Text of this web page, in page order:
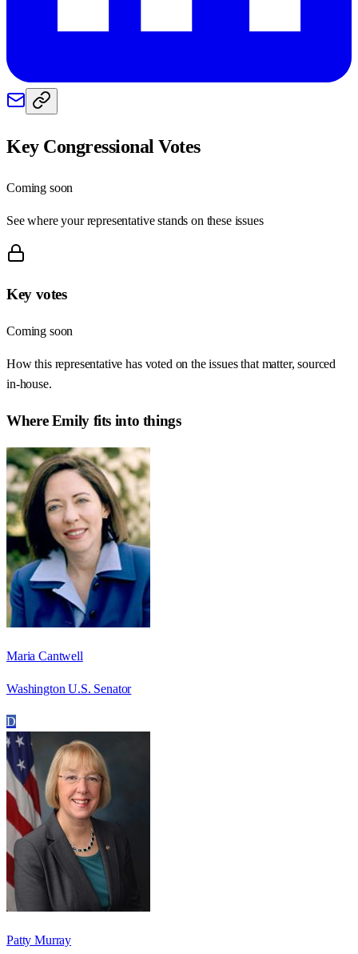
Key Congressional Votes
Coming soon
See where your representative stands on these issues
Key votes
Coming soon
How this representative has voted on the issues that matter, sourced
in-house.
WhereEmilyfits into things
Maria Cantwell
Washington U.S. Senator
D
Patty Murray